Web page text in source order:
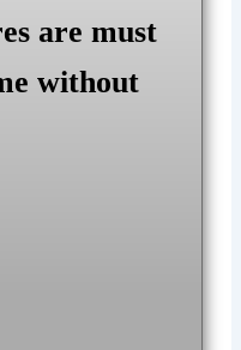
are must
without